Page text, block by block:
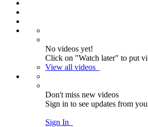
No videos yet!
Click on "Watch later" to put
View all videos
Don't miss new videos
Sign in to see updates from
Sign In